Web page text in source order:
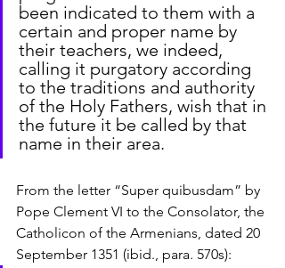
been indicated to them with a
certain and proper name by
their teachers, we indeed,
calling it purgatory according
to the traditions and authority
of the Holy Fathers, wish that in
the future it be called by that
name in their area.
From the letter “Super quibusdam” by
Pope Clement VI to the Consolator, the
Catholicon of the Armenians, dated 20
September 1351 (ibid., para. 570s):